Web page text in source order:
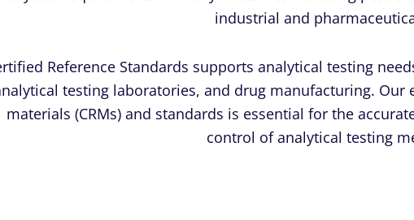
industrial and
Reference Standards supports analytical testing
testing laboratories, and drug manufacturing.
materials (CRMs) and standards is ­essential for the
control of analytical testing